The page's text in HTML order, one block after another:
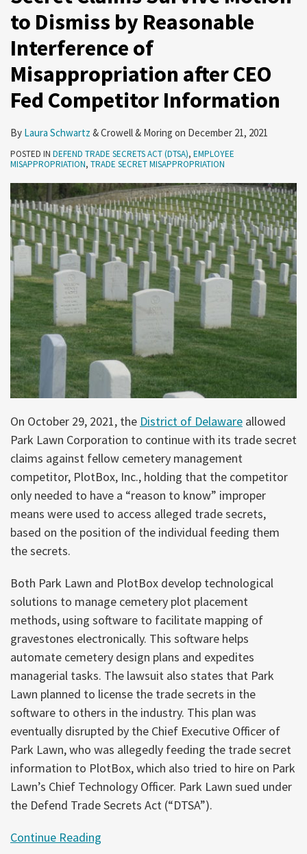
to Dismiss by Reasonable
Interference of
Misappropriation after CEO
Fed Competitor Information
By Laura Schwartz &Crowell & Moring on December 21, 2021
POSTED IN DEFEND TRADE SECRETS ACT (DTSA), EMPLOYEE
MISAPPROPRIATION, TRADE SECRET MISAPPROPRIATION
On October 29, 2021, the District of Delaware allowed
Park Lawn Corporation to continue with its trade secret
claims against fellow cemetery management
competitor, PlotBox, Inc., holding that the competitor
only needed to have a “reason to know” improper
means were used to access alleged trade secrets,
based on the position of the individual feeding them
the secrets.
Both Park Lawn and PlotBox develop technological
solutions to manage cemetery plot placement
methods, using software to facilitate mapping of
gravestones electronically. This software helps
automate cemetery design plans and expedites
managerial tasks. The lawsuit also states that Park
Lawn planned to license the trade secrets in the
software to others in the industry. This plan was
eventually disrupted by the Chief Executive Officer of
Park Lawn, who was allegedly feeding the trade secret
information to PlotBox, which also tried to hire on Park
Lawn’s Chief Technology Officer. Park Lawn sued under
the Defend Trade Secrets Act (“DTSA”).
Continue Reading
Interference
Misappropriation
after
CEO
Fed
Competitor
Information
for
Chinese
Government
Enhanced
Requirements
the
Harm
Requirement
Computer
and
Abuse
Act
Controls
the
Export
Emerging
Technologies
Protecting
Trade
Secret?